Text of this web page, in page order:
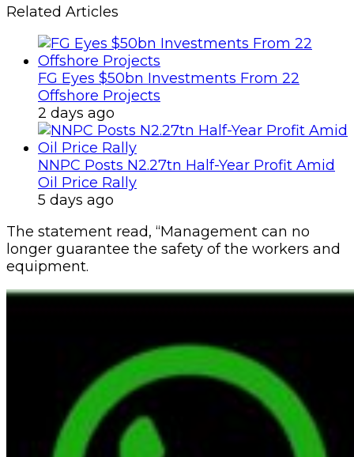
Related Articles
FG Eyes $50bn Investments From 22
Offshore Projects
2 days ago
NNPC Posts N2.27tn Half-Year Profit Amid
Oil Price Rally
5 days ago
The statement read, “Management can no
longer guarantee the safety of the workers and
equipment.